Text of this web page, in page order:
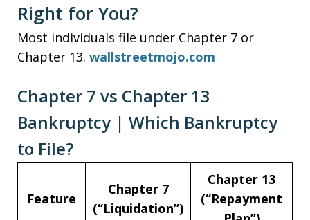
Right for You?
Most individuals file under Chapter 7 or
Chapter 13. wallstreetmojo.com
Chapter 7 vs Chapter 13
Bankruptcy | Which Bankruptcy
to File?
Feature
Chapter 7
(“Liquidation”)
Chapter 13
(“Repayment